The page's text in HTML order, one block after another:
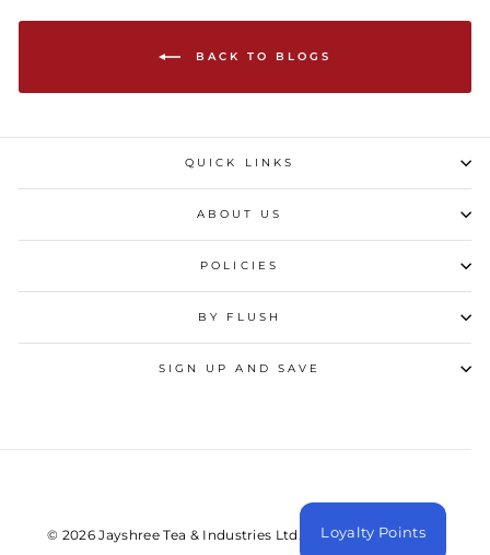
BACK TO BLOGS
QUICK LINKS
ABOUT US
POLICIES
BY FLUSH
SIGN UP AND SAVE
© 2026 Jayshree Tea & Industries Ltd. All Rights Reserved.
Loyalty Points